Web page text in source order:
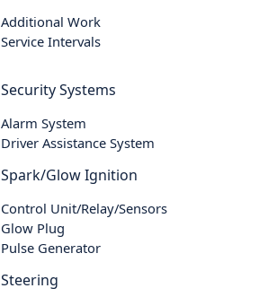
Additional Work
Service Intervals
Security Systems
Alarm System
Driver Assistance System
Spark/Glow Ignition
Control Unit/Relay/Sensors
Glow Plug
Pulse Generator
Steering